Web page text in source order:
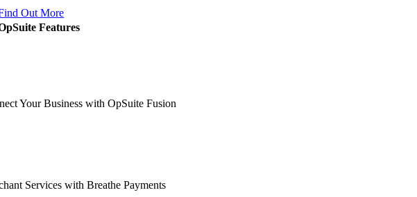
Out More
Features
Your Business with OpSuite Fusion
Services with Breathe Payments